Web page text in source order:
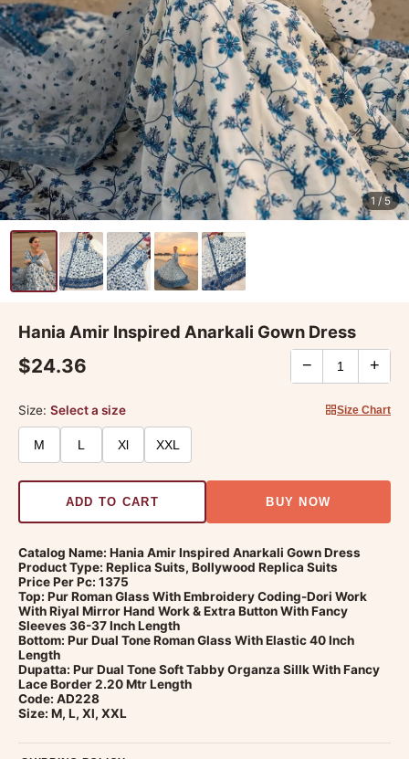
1 / 5
Hania Amir Inspired Anarkali Gown Dress
$24.36 − +
Size: Select a size Size Chart
M L Xl XXL
ADD TO CART BUY NOW
Catalog Name: Hania Amir Inspired Anarkali Gown Dress
Product Type: Replica Suits, Bollywood Replica Suits
Price Per Pc: 1375
Top: Pur Roman Glass With Embroidery Coding-Dori Work
With Riyal Mirror Hand Work & Extra Button With Fancy
Sleeves 36-37 Inch Length
Bottom: Pur Dual Tone Roman Glass With Elastic 40 Inch
Length
Dupatta: Pur Dual Tone Soft Tabby Organza Sillk With Fancy
Lace Border 2.20 Mtr Length
Code: AD228
Size: M, L, Xl, XXL